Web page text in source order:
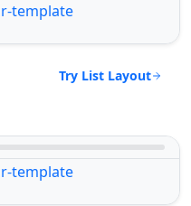
Try List Layout